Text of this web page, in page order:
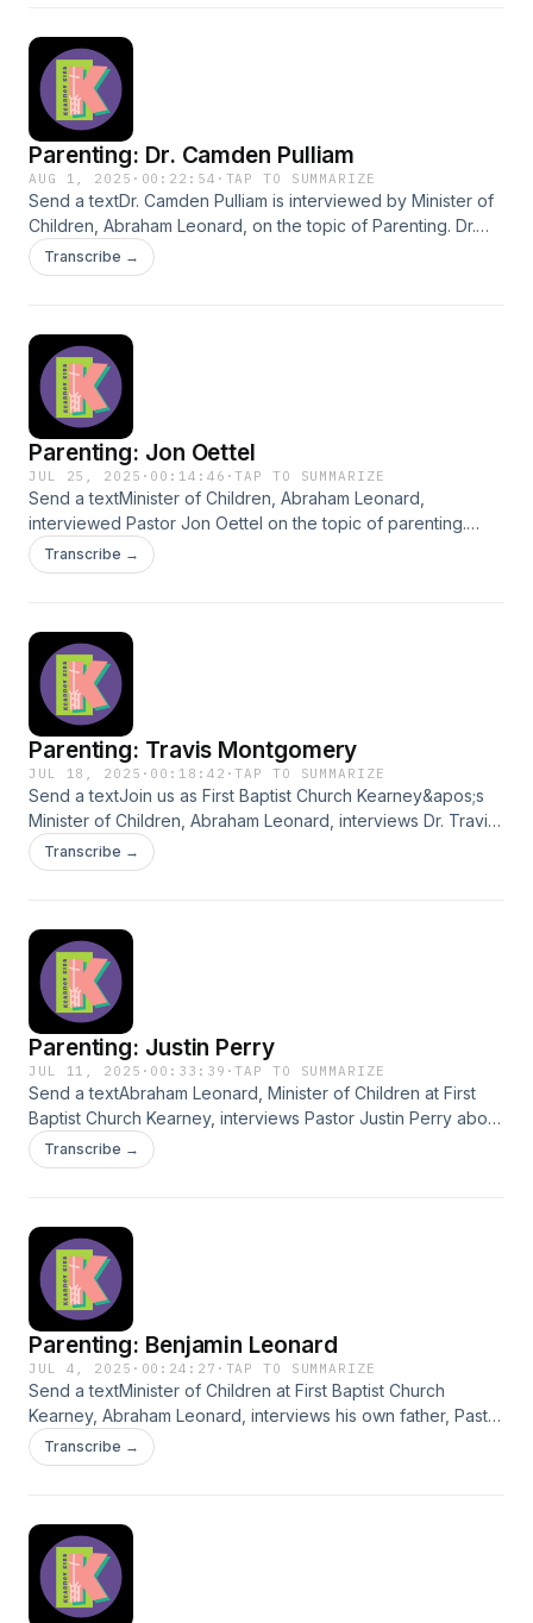
Parenting: Dr. Camden Pulliam
AUG 1, 2025 · 00:22:54 · TAP TO SUMMARIZE
Send a textDr. Camden Pulliam is interviewed by Minister of
Children, Abraham Leonard, on the topic of Parenting. Dr.
Pulliam shares many of his educated and helpful insights
with the world.
Transcribe →
Parenting: Jon Oettel
JUL 25, 2025 · 00:14:46 ·TAP TO SUMMARIZE
Send a textMinister of Children, Abraham Leonard,
interviewed Pastor Jon Oettel on the topic of parenting.
Listen to Pastor Jon Oettel share helpful insights with the
world!
Transcribe →
Parenting: Travis Montgomery
JUL 18, 2025 · 00:18:42 ·TAP TO SUMMARIZE
Send a textJoin us as First Baptist Church Kearney&apos;s
Minister of Children, Abraham Leonard, interviews Dr. Travis
Montgomery on the topic of parenting. Dr. Montgomery
shares his unique story, inspiring the world with his helpful
Transcribe →
Parenting: Justin Perry
JUL 11, 2025 · 00:33:39 ·TAP TO SUMMARIZE
Send a textAbraham Leonard, Minister of Children at First
Baptist Church Kearney, interviews Pastor Justin Perry about
parenting. Justin shares his wonderful, educated insights
with the world.
Transcribe →
Parenting: Benjamin Leonard
JUL 4, 2025 · 00:24:27 · TAP TO SUMMARIZE
Send a textMinister of Children at First Baptist Church
Kearney, Abraham Leonard, interviews his own father, Pastor
Benjamin Leonard, on parenting. Benjamin shares his
beautiful, educated, and practiced insights with the world.
Transcribe →